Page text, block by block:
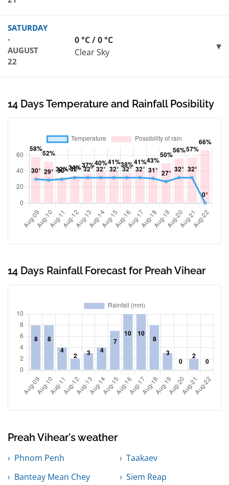
SATURDAY
-
AUGUST
22
0 °C / 0 °C
Clear Sky
14 Days Temperature and Rainfall Posibility
14 Days Rainfall Forecast for Preah Vihear
Preah Vihear's weather
Phnom Penh
Taakaev
Banteay Mean Chey
Siem Reap